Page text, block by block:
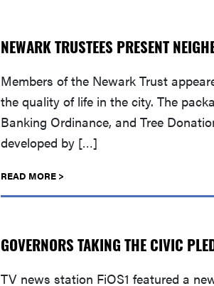
NEWARK TRUSTEES PRESENT
Members of the Newark Trust
the quality of life in the city. The
Banking Ordinance, and Tree
developed by […]
READ MORE >
GOVERNORS TAKING THE CIVIC
TV news station FiOS1 featured a